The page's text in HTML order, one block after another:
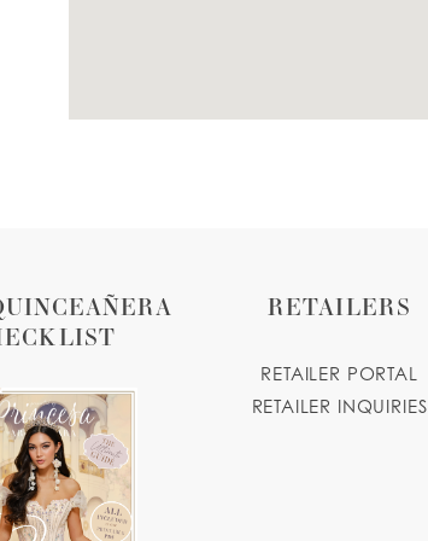
RETAILERS
RETAILER PORTAL
RETAILER INQUIRIES